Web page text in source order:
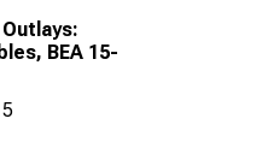
BEA 15-